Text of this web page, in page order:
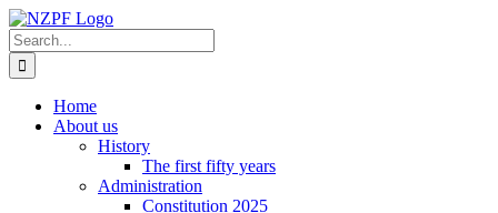
Skip
to
content
Search
for:
Home
About us
History
The first fifty years
Administration
Constitution 2025